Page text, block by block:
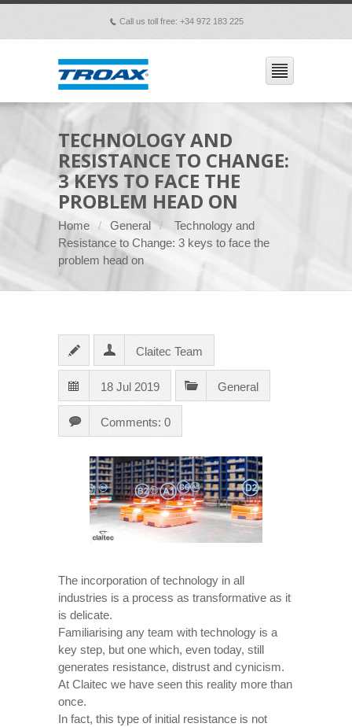
p Call us toll free: +34 972 183 225
TECHNOLOGY AND
RESISTANCE TO CHANGE:
3 KEYS TO FACE THE
PROBLEM HEAD ON
Home General
Technology and
Resistance to Change: 3 keys to face the
problem head on
Claitec Team
18 Jul 2019 General
Comments: 0
The incorporation of technology in all
industries is a process as transformative as it
is delicate.
Familiarising any team with technology is a
key step, but one which, even today, still
generates resistance, distrust and cynicism.
At Claitec we have seen this reality more than
once.
In fact, this type of initial resistance is not